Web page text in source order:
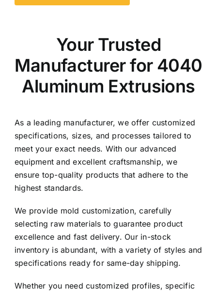
Your Trusted
Manufacturer for 4040
Aluminum Extrusions
As a leading manufacturer, we offer customized
specifications, sizes, and processes tailored to
meet your exact needs. With our advanced
equipment and excellent craftsmanship, we
ensure top-quality products that adhere to the
highest standards.
We provide mold customization, carefully
selecting raw materials to guarantee product
excellence and fast delivery. Our in-stock
inventory is abundant, with a variety of styles and
specifications ready for same-day shipping.
Whether you need customized profiles, specific